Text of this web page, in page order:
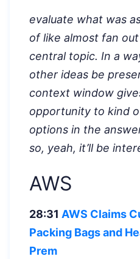
evaluate what was
of like almost fan
central topic. In a
other ideas be
context window
opportunity to kind
options in the
so, yeah, it’ll be
AWS
28:31 AWS Claims
Packing Bags and
Prem